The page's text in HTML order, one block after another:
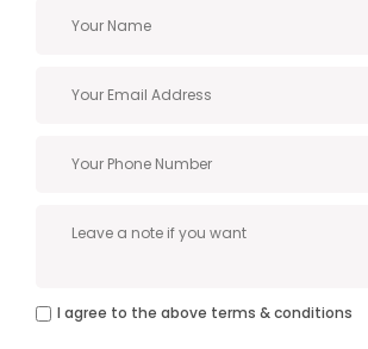
I agree to the above terms & conditions